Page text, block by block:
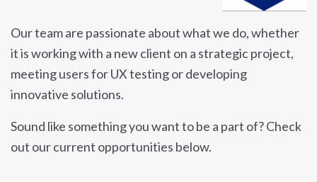
Our team are passionate about what we do, whether
it is working with a new client on a strategic project,
meeting users for UX testing or developing
innovative solutions.
Sound like something you want to be a part of? Check
out our current opportunities below.